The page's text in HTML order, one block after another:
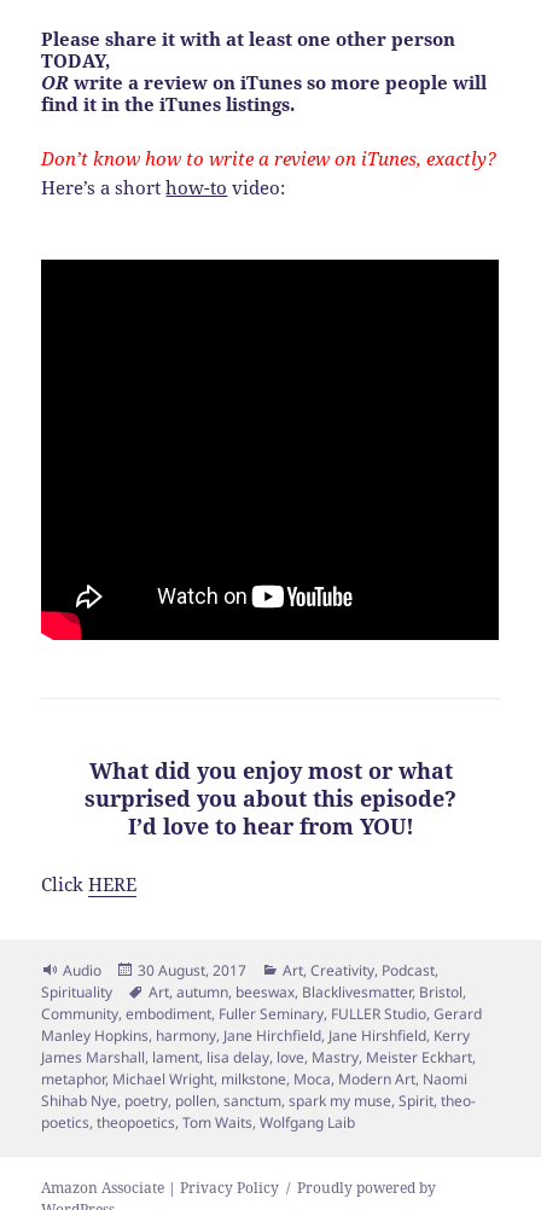
Please share it with at least one other person
TODAY,
OR write a review on iTunes so more people will
find it in the iTunes listings.
Don’t know how to write a review on iTunes, exactly?
Here’s a shorthow-to video:
What did you enjoy most or what
surprised you about this episode?
I’d love to hear from YOU!
ClickHERE
Format
Audio
Posted
on
30 August, 2017 Categories
Art,Creativity, Podcast,
Spirituality
Tags
Art,autumn, beeswax, Blacklivesmatter, Bristol,
Community,embodiment, Fuller Seminary, FULLER Studio,Gerard
Manley Hopkins, harmony, Jane Hirchfield, Jane Hirshfield, Kerry
James Marshall, lament, lisa delay, love, Mastry, Meister Eckhart,
metaphor, Michael Wright, milkstone, Moca, Modern Art, Naomi
Shihab Nye, poetry, pollen,sanctum,spark my muse,Spirit,theo-
poetics,theopoetics,Tom Waits,Wolfgang Laib
Amazon Associate | Privacy Policy
Proudly powered by